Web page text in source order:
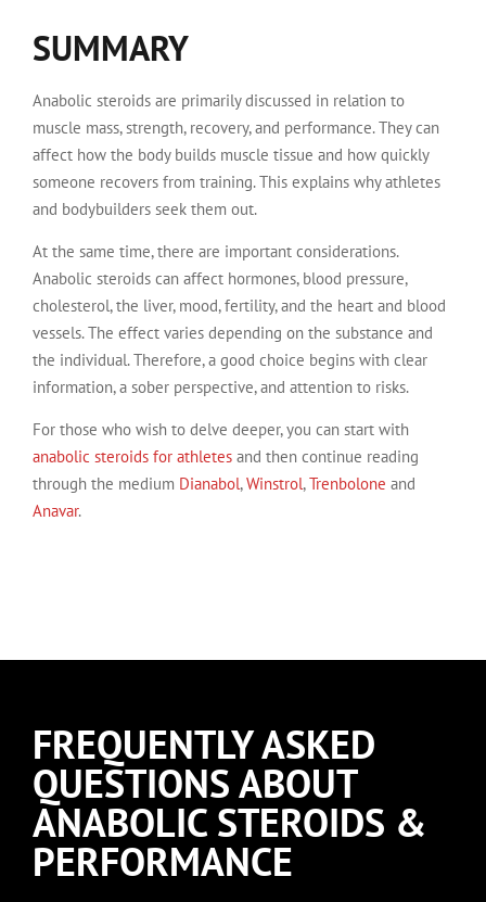
SUMMARY
Anabolic steroids are primarily discussed in relation to
muscle mass, strength, recovery, and performance. They can
affect how the body builds muscle tissue and how quickly
someone recovers from training. This explains why athletes
and bodybuilders seek them out.
At the same time, there are important considerations.
Anabolic steroids can affect hormones, blood pressure,
cholesterol, the liver, mood, fertility, and the heart and blood
vessels. The effect varies depending on the substance and
the individual. Therefore, a good choice begins with clear
information, a sober perspective, and attention to risks.
For those who wish to delve deeper, you can start with
anabolic steroids for athletes and then continue reading
through the medium Dianabol,Winstrol,Trenbolone and
Anavar.
FREQUENTLY ASKED
QUESTIONS ABOUT
ANABOLIC STEROIDS &
PERFORMANCE